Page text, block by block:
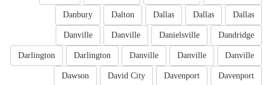
Dallas
Dallas
Dallas
Dalton
Danbury
Dandridge
Danielsville
Danville
Danville
Danville
Danville
Danville
Darlington
Darlington
Davenport
Davenport
David City
Dawson